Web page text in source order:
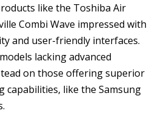
like the Toshiba Air
Combi Wave impressed with
and user-friendly interfaces.
lacking advanced
on those offering superior
capabilities, like the Samsung